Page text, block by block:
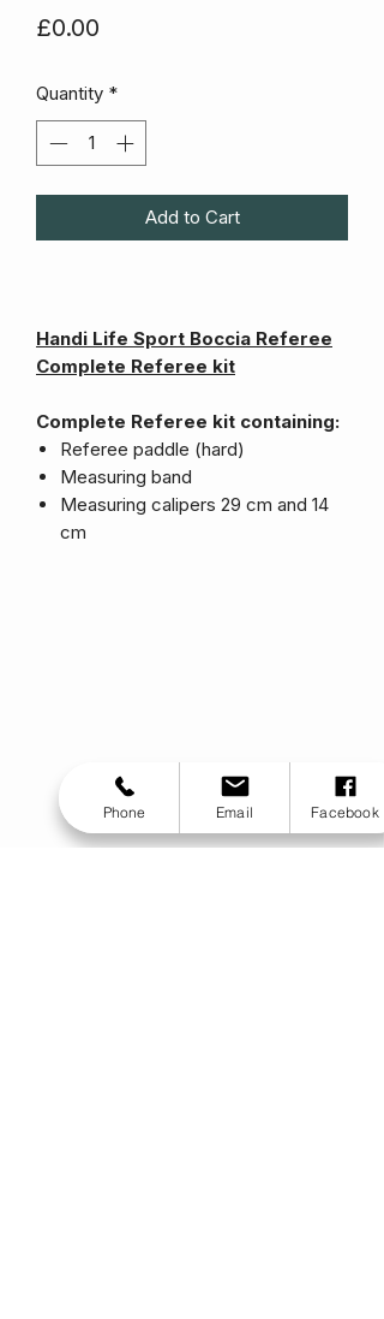
£0.00
Quantity *
Add to Cart
Handi Life Sport Boccia Referee
Complete Referee kit
Complete Referee kit containing:
Referee paddle (hard)
Measuring band
Measuring calipers 29 cm and 14
cm
Phone Email Facebook